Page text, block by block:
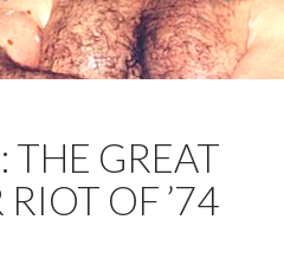
THE GREAT
OF ’74